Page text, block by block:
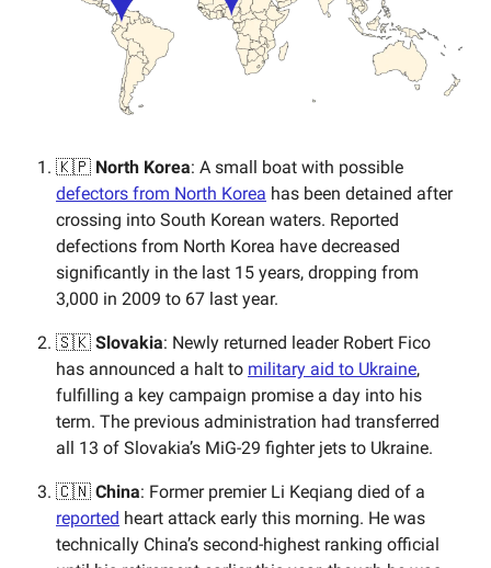
🇰🇵 North Korea: A small boat with possible
defectors from North Korea has been detained after
crossing into South Korean waters. Reported
defections from North Korea have decreased
significantly in the last 15 years, dropping from
3,000 in 2009 to 67 last year.
🇸🇰 Slovakia: Newly returned leader Robert Fico
has announced a halt to military aid to Ukraine,
fulfilling a key campaign promise a day into his
term. The previous administration had transferred
all 13 of Slovakia’s MiG-29 fighter jets to Ukraine.
🇨🇳 China: Former premier Li Keqiang died of a
reported heart attack early this morning. He was
technically China’s second-highest ranking official